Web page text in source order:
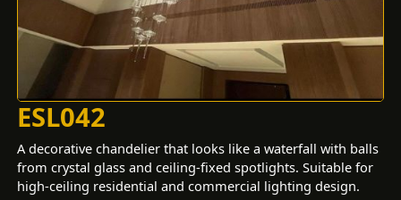
ESL042
A decorative chandelier that looks like a waterfall with balls
from crystal glass and ceiling-fixed spotlights. Suitable for
high-ceiling residential and commercial lighting design.